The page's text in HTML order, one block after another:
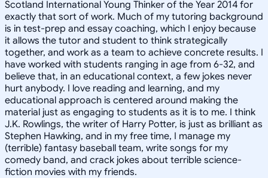
Scotland International Young Thinker of the Year 2014 for
exactly that sort of work. Much of my tutoring background
is in test-prep and essay coaching, which I enjoy because
it allows the tutor and student to think strategically
together, and work as a team to achieve concrete results. I
have worked with students ranging in age from 6-32, and
believe that, in an educational context, a few jokes never
hurt anybody. I love reading and learning, and my
educational approach is centered around making the
material just as engaging to students as it is to me. I think
J.K. Rowlings, the writer of Harry Potter, is just as brilliant as
Stephen Hawking, and in my free time, I manage my
(terrible) fantasy baseball team, write songs for my
comedy band, and crack jokes about terrible science-
fiction movies with my friends.